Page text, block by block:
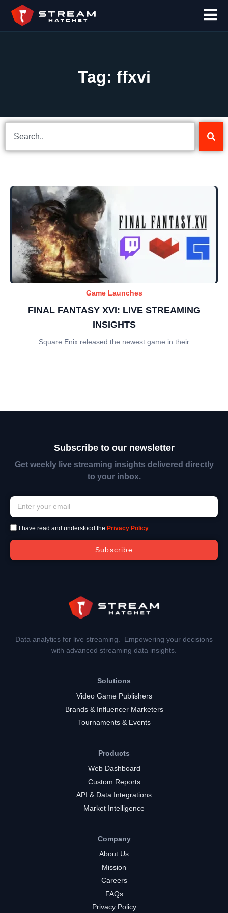
Tag: ffxvi
Game Launches
FINAL FANTASY XVI: LIVE STREAMING
INSIGHTS
Square Enix released the newest game in their
Subscribe to our newsletter
Get weekly live streaming insights delivered directly
to your inbox.
I have read and understood the Privacy Policy.
Subscribe
Data analytics for live streaming. Empowering your decisions
with advanced streaming data insights.
Solutions
Video Game Publishers
Brands & Influencer Marketers
Tournaments & Events
Products
Web Dashboard
Custom Reports
API & Data Integrations
Market Intelligence
Company
About Us
Mission
Careers
FAQs
Privacy Policy